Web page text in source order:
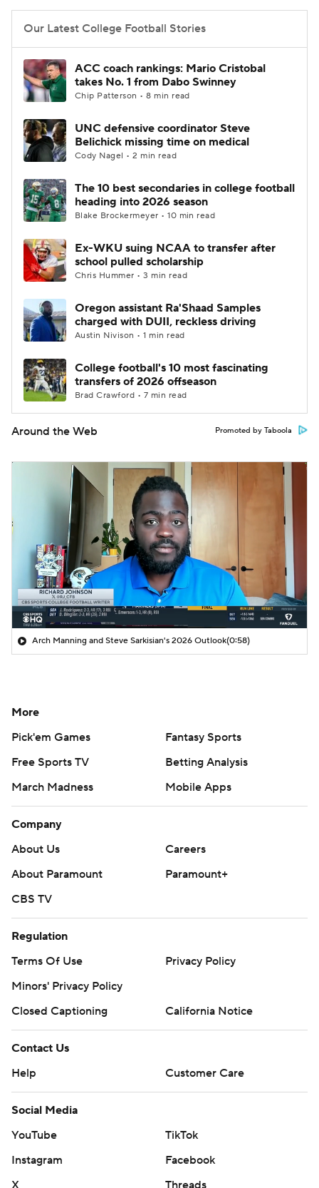
Our Latest College Football Stories
ACC coach rankings: Mario Cristobal
takes No. 1 from Dabo Swinney
Chip Patterson • 8 min read
UNC defensive coordinator Steve
Belichick missing time on medical
Cody Nagel • 2 min read
The 10 best secondaries in college football
heading into 2026 season
Blake Brockermeyer • 10 min read
Ex-WKU suing NCAA to transfer after
school pulled scholarship
Chris Hummer • 3 min read
Oregon assistant Ra'Shaad Samples
charged with DUII, reckless driving
Austin Nivison • 1 min read
College football's 10 most fascinating
transfers of 2026 offseason
Brad Crawford • 7 min read
Around the Web Promoted by Taboola
Arch Manning and Steve Sarkisian's 2026 Outlook(0:58)
More
Pick'em Games
Fantasy Sports
Free Sports TV
Betting Analysis
March Madness
Mobile Apps
Company
About Us
Careers
About Paramount
Paramount+
CBS TV
Regulation
Terms Of Use
Privacy Policy
Minors' Privacy Policy
Closed Captioning
California Notice
Contact Us
Help
Customer Care
Social Media
YouTube
TikTok
Instagram
Facebook
X
Threads